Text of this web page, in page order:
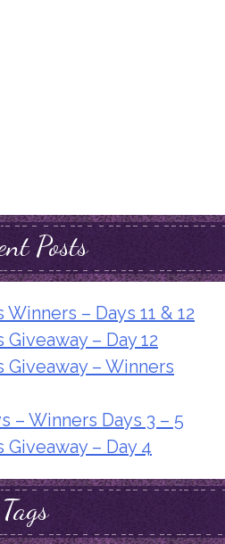
Posts
– Days 11 & 12
– Day 12
Giveaway – Winners
– Winners Days 3 – 5
Giveaway – Day 4
Tags